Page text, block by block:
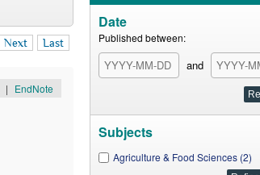
Next Last
| EndNote
Date
Published between:
and
Subjects
Agriculture & Food Sciences (2)